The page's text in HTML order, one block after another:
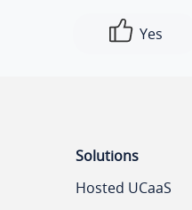
Yes
Solutions
Hosted UCaaS